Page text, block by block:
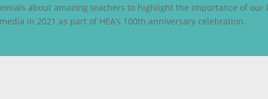
about amazing teachers to highlight the importance of
in 2021 as part of HEA’s 100th anniversary celebration.